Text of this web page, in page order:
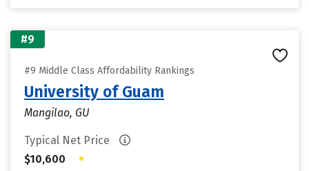
#9
#9 Middle Class Affordability Rankings
University of Guam
Mangilao, GU
Typical Net Price
$10,600
•